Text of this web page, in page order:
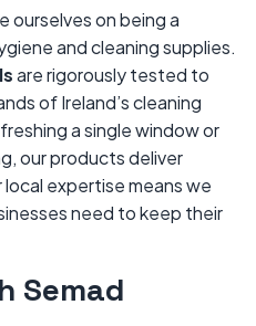
ourselves on being a
and cleaning supplies.
are rigorously tested to
of Ireland’s cleaning
a single window or
our products deliver
expertise means we
need to keep their
Semad